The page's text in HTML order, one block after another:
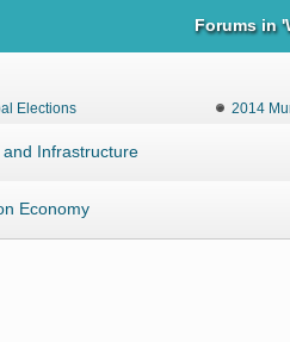
Forums in
Elections 2014
Infrastructure
Economy